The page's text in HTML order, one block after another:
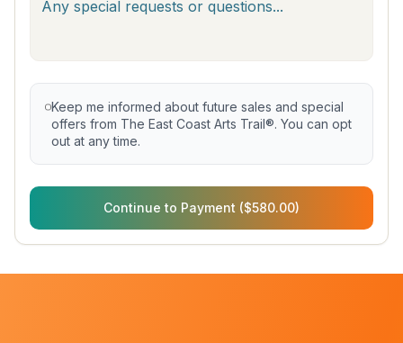
Keep me informed about future sales and special
offers from The East Coast Arts Trail®. You can opt
out at any time.
Continue to Payment ($580.00)